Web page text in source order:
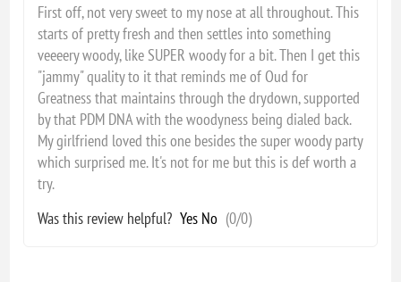
First off, not very sweet to my nose at all throughout. This
starts of pretty fresh and then settles into something
veeeery woody, like SUPER woody for a bit. Then I get this
"jammy" quality to it that reminds me of Oud for
Greatness that maintains through the drydown, supported
by that PDM DNA with the woodyness being dialed back.
My girlfriend loved this one besides the super woody party
which surprised me. It's not for me but this is def worth a
try.
Was this review helpful? Yes No (0/0)